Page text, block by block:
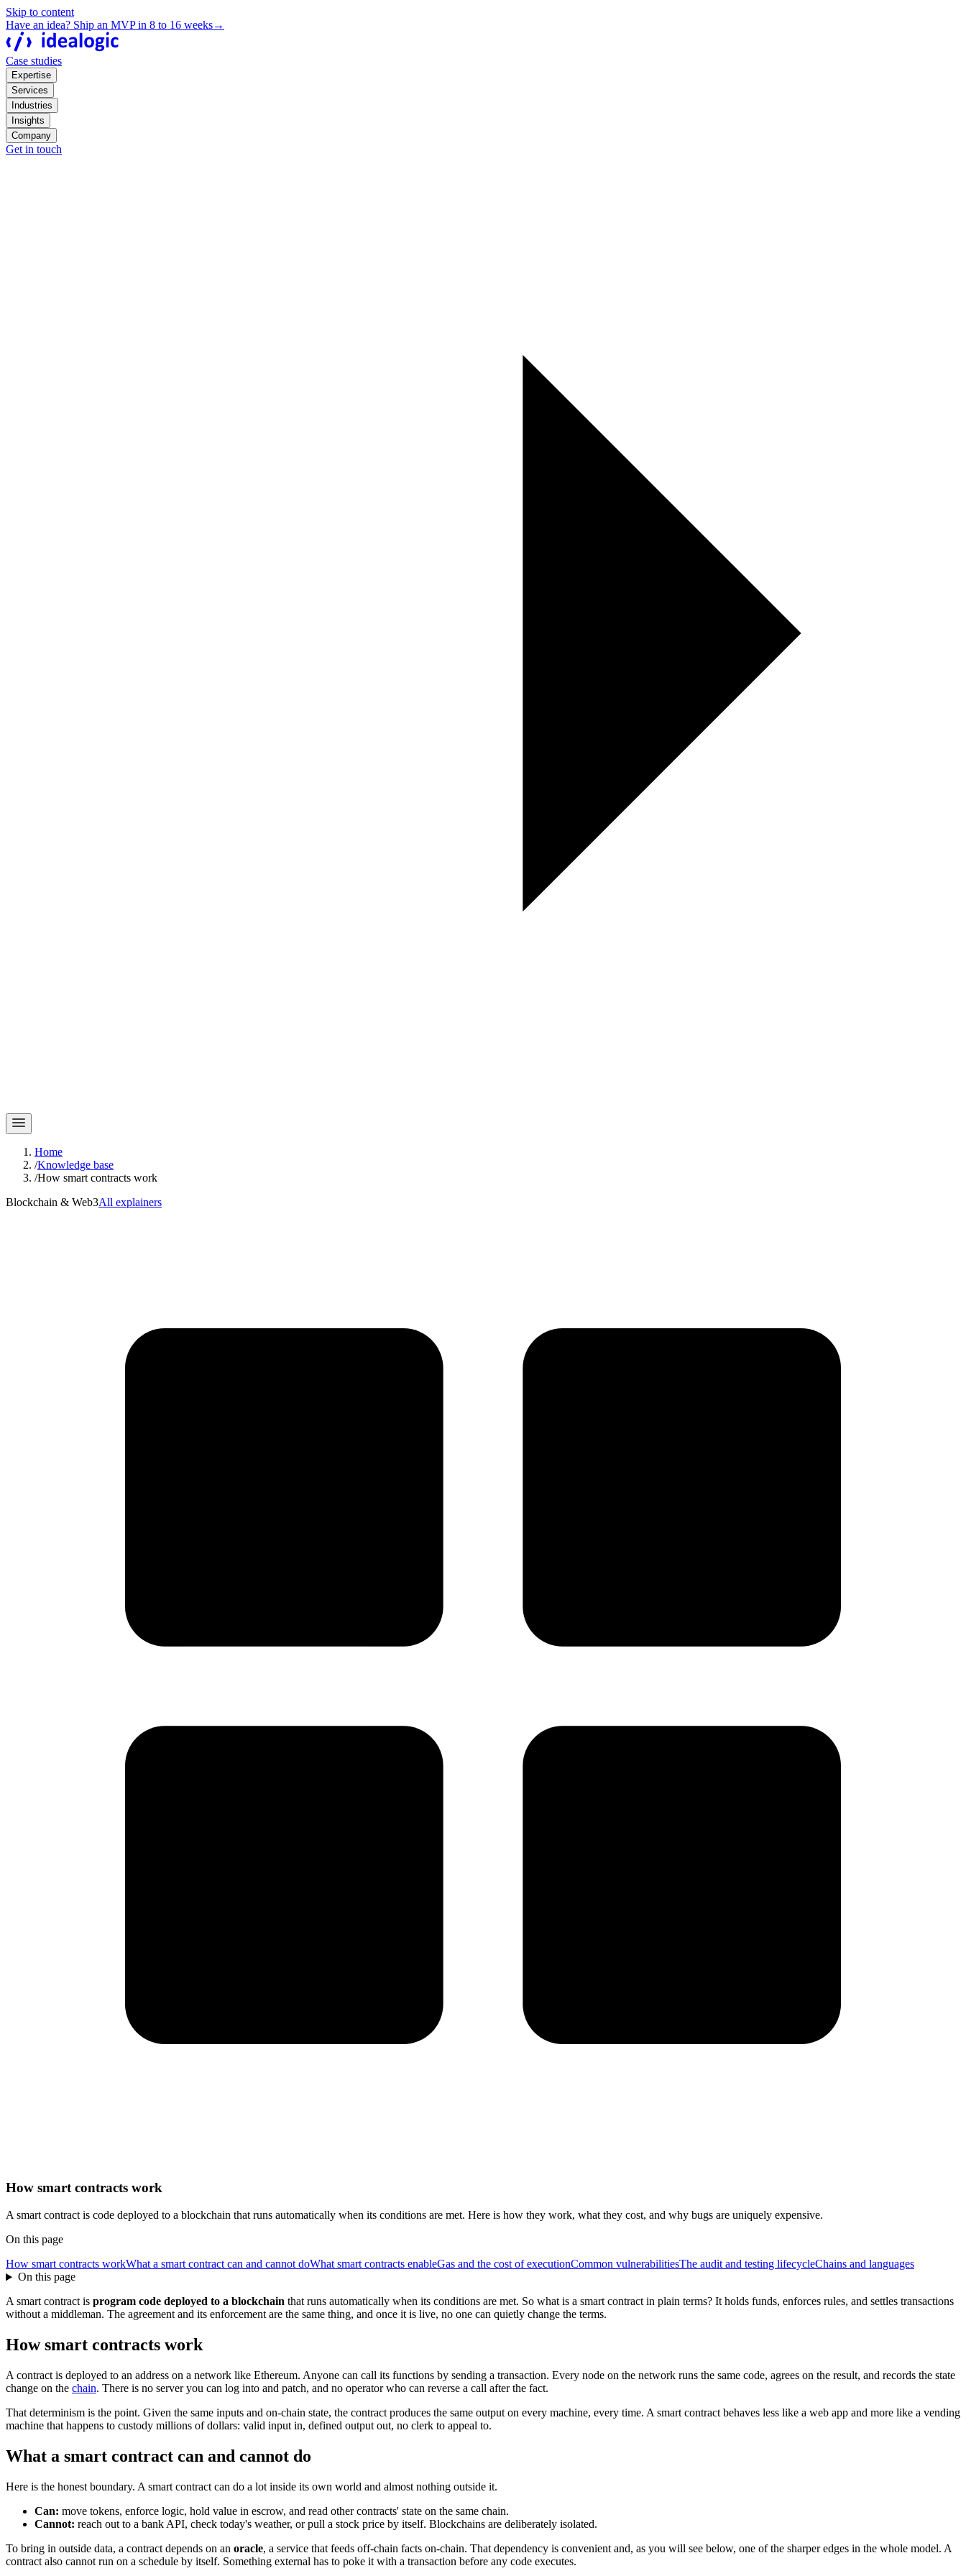
Skip to content
Have an idea? Ship an MVP in 8 to 16 weeks→
Case studies
Expertise
Services
Industries
Insights
Company
Get in touch
Home
/Knowledge base
/How smart contracts work
Blockchain & Web3All explainers
How smart contracts work
A smart contract is code deployed to a blockchain that runs automatically when its conditions are met. Here is how they work, what they cost, and why bugs are uniquely expensive.
On this page
How smart contracts workWhat a smart contract can and cannot doWhat smart contracts enableGas and the cost of executionCommon vulnerabilitiesThe audit and testing lifecycleChains and languages
On this page
A smart contract is program code deployed to a blockchain that runs automatically when its conditions are met. So what is a smart contract in plain terms? It holds funds, enforces rules, and settles transactions
without a middleman. The agreement and its enforcement are the same thing, and once it is live, no one can quietly change the terms.
How smart contracts work
A contract is deployed to an address on a network like Ethereum. Anyone can call its functions by sending a transaction. Every node on the network runs the same code, agrees on the result, and records the state
change on the chain. There is no server you can log into and patch, and no operator who can reverse a call after the fact.
That determinism is the point. Given the same inputs and on-chain state, the contract produces the same output on every machine, every time. A smart contract behaves less like a web app and more like a vending
machine that happens to custody millions of dollars: valid input in, defined output out, no clerk to appeal to.
What a smart contract can and cannot do
Here is the honest boundary. A smart contract can do a lot inside its own world and almost nothing outside it.
Can: move tokens, enforce logic, hold value in escrow, and read other contracts' state on the same chain.
Cannot: reach out to a bank API, check today's weather, or pull a stock price by itself. Blockchains are deliberately isolated.
To bring in outside data, a contract depends on an oracle, a service that feeds off-chain facts on-chain. That dependency is convenient and, as you will see below, one of the sharper edges in the whole model. A
contract also cannot run on a schedule by itself. Something external has to poke it with a transaction before any code executes.